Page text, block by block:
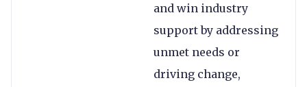
and win industry
support by addressing
unmet needs or
driving change,